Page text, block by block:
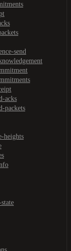
send
acks
packets
heights